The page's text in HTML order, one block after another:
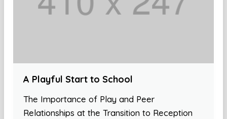
A Playful Start to School
The Importance of Play and Peer
Relationships at the Transition to Reception